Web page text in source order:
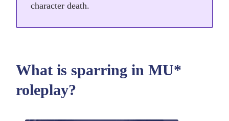
character death.
What is sparring in MU*
roleplay?